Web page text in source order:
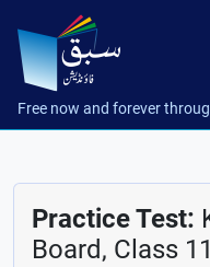
Free now and forever
Practice Test:
Board, Class